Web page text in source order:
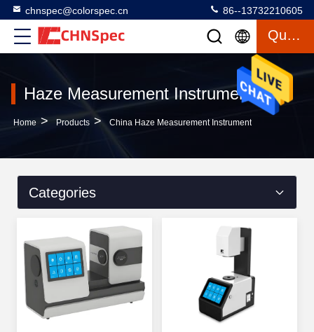
chnspec@colorspec.cn 86--13732210605
Quote
Haze Measurement Instrument
Home > Products > China Haze Measurement Instrument
Categories